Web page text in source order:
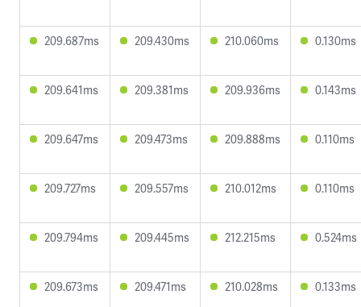
209.687ms 209.430ms 210.060ms 0.130ms
209.641ms 209.381ms 209.936ms 0.143ms
209.647ms 209.473ms 209.888ms 0.110ms
209.727ms 209.557ms 210.012ms 0.110ms
209.794ms 209.445ms 212.215ms 0.524ms
209.673ms 209.471ms 210.028ms 0.133ms